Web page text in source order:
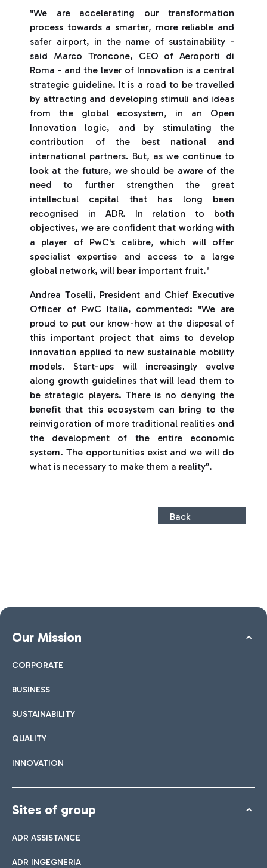
"We are accelerating our transformation
process towards a smarter, more reliable and
safer airport, in the name of sustainability -
said Marco Troncone, CEO of Aeroporti di
Roma - and the lever of Innovation is a central
strategic guideline. It is a road to be travelled
by attracting and developing stimuli and ideas
from the global ecosystem, in an Open
Innovation logic, and by stimulating the
contribution of the best national and
international partners. But, as we continue to
look at the future, we should be aware of the
need to further strengthen the great
intellectual capital that has long been
recognised in ADR. In relation to both
objectives, we are confident that working with
a player of PwC's calibre, which will offer
specialist expertise and access to a large
global network, will bear important fruit."
Andrea Toselli, President and Chief Executive
Officer of PwC Italia, commented: "We are
proud to put our know-how at the disposal of
this important project that aims to develop
innovation applied to new sustainable mobility
models. Start-ups will increasingly evolve
along growth guidelines that will lead them to
be strategic players. There is no denying the
benefit that this ecosystem can bring to the
reinvigoration of more traditional realities and
the development of the entire economic
system. The opportunities exist and we will do
what is necessary to make them a reality”.
Back
Our Mission
CORPORATE
BUSINESS
SUSTAINABILITY
QUALITY
INNOVATION
Sites of group
ADR ASSISTANCE
ADR INGEGNERIA